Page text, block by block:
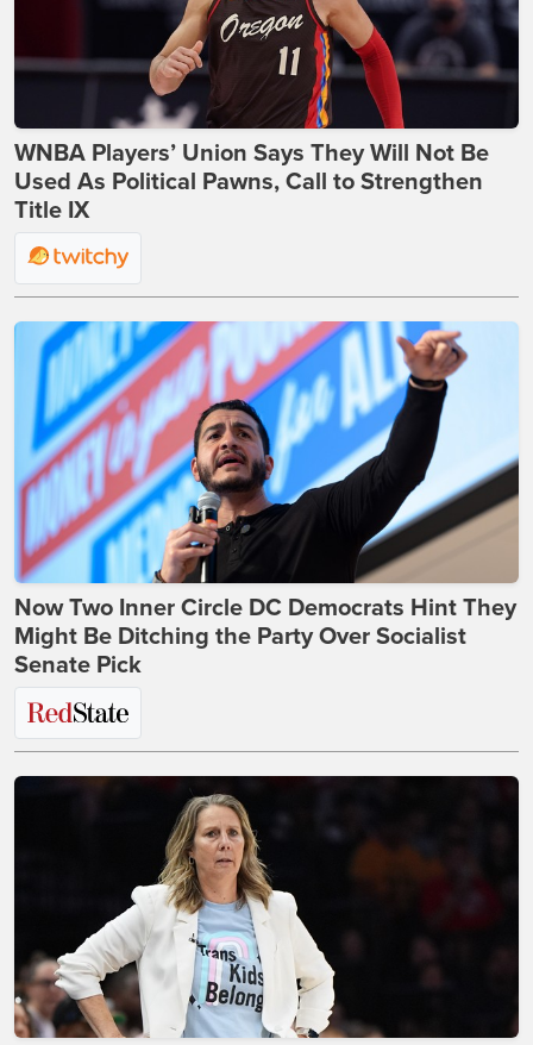
WNBA Players’ Union Says They Will Not Be
Used As Political Pawns, Call to Strengthen
Title IX
Now Two Inner Circle DC Democrats Hint They
Might Be Ditching the Party Over Socialist
Senate Pick